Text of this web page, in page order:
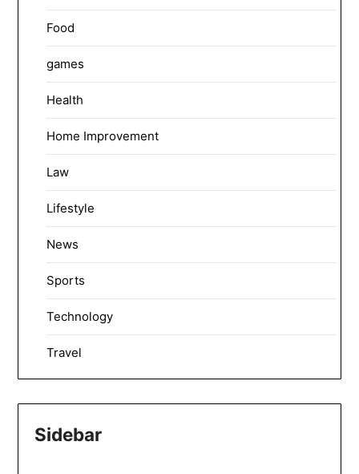
Food
games
Health
Home Improvement
Law
Lifestyle
News
Sports
Technology
Travel
Sidebar